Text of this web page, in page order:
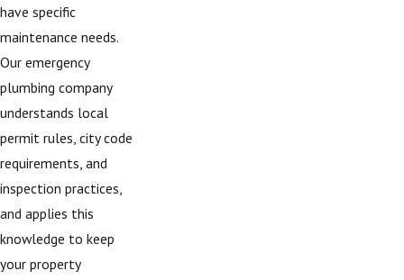
have specific
maintenance needs.
Our emergency
plumbing company
understands local
permit rules, city code
requirements, and
inspection practices,
and applies this
knowledge to keep
your property